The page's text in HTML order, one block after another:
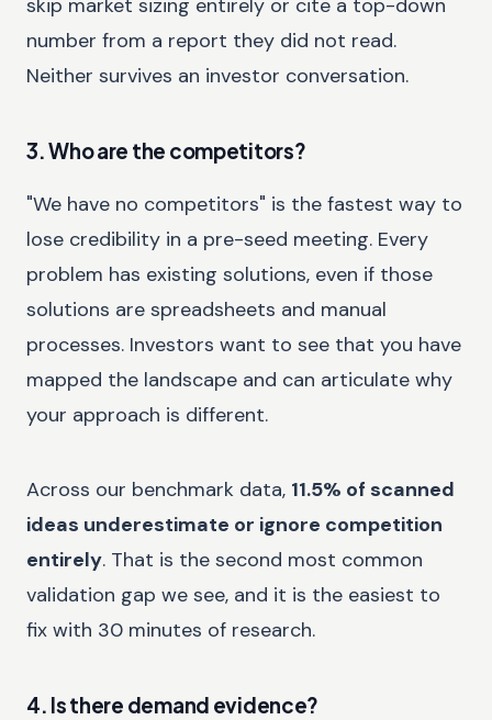
skip market sizing entirely or cite a top-down
number from a report they did not read.
Neither survives an investor conversation.
3. Who are the competitors?
"We have no competitors" is the fastest way to
lose credibility in a pre-seed meeting. Every
problem has existing solutions, even if those
solutions are spreadsheets and manual
processes. Investors want to see that you have
mapped the landscape and can articulate why
your approach is different.
Across our benchmark data, 11.5% of scanned
ideas underestimate or ignore competition
entirely. That is the second most common
validation gap we see, and it is the easiest to
fix with 30 minutes of research.
4. Is there demand evidence?